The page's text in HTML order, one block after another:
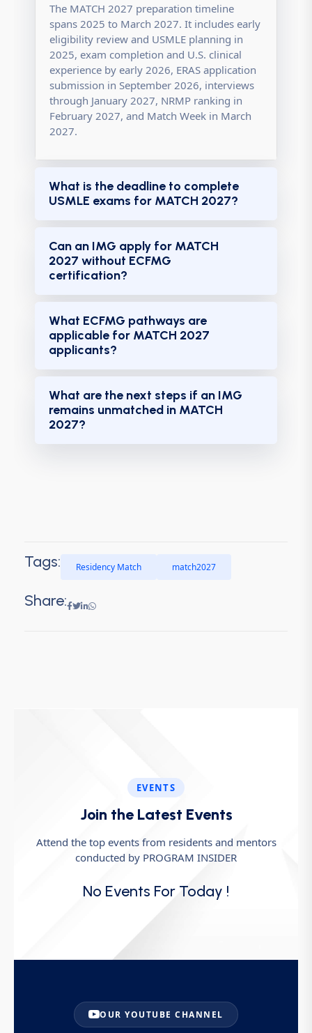
The MATCH 2027 preparation timeline
spans 2025 to March 2027. It includes early
eligibility review and USMLE planning in
2025, exam completion and U.S. clinical
experience by early 2026, ERAS application
submission in September 2026, interviews
through January 2027, NRMP ranking in
February 2027, and Match Week in March
2027.
What is the deadline to complete
USMLE exams for MATCH 2027?
Can an IMG apply for MATCH
2027 without ECFMG
certification?
What ECFMG pathways are
applicable for MATCH 2027
applicants?
What are the next steps if an IMG
remains unmatched in MATCH
2027?
Tags: Residency Match match2027
Share:
EVENTS
Join the Latest Events
Attend the top events from residents and mentors
conducted by PROGRAM INSIDER
No Events For Today !
OUR YOUTUBE CHANNEL